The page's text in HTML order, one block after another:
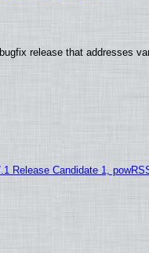
release that addresses
Release Candidate 1,